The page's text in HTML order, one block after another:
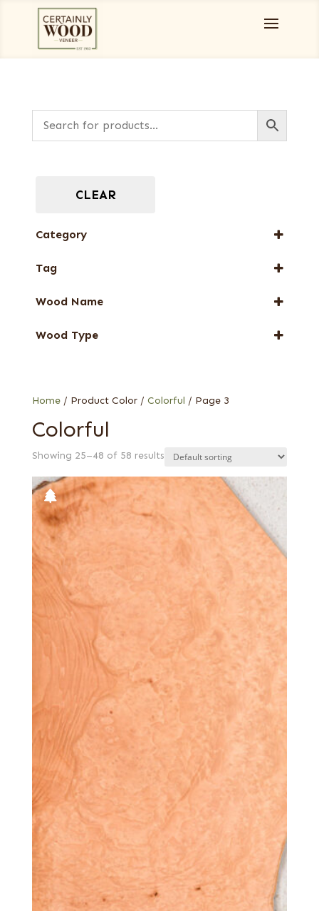
Home/ Product Color / Colorful / Page 3
Colorful
Showing 25–48 of 58 results
CLEAR
Category
Full-Length Domestic Veneers
Full-Length Exotic Veneers
Tag
Wood Name
Applewood
Madrone
Pepperwood Burl
Roble
Tineo
Walnut, European
Willow
Wood Type
Crotch
Flat cut
Red, flat cut
Red, quartered